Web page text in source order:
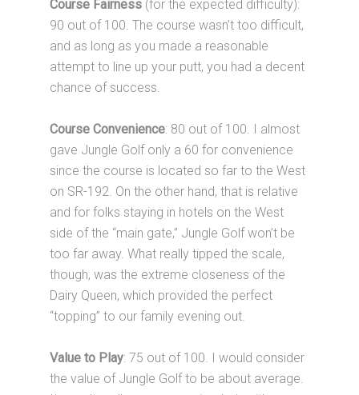
Course Fairness (for the expected difficulty):
90 out of 100. The course wasn’t too difficult,
and as long as you made a reasonable
attempt to line up your putt, you had a decent
chance of success.
Course Convenience: 80 out of 100. I almost
gave Jungle Golf only a 60 for convenience
since the course is located so far to the West
on SR-192. On the other hand, that is relative
and for folks staying in hotels on the West
side of the “main gate,” Jungle Golf won’t be
too far away. What really tipped the scale,
though, was the extreme closeness of the
Dairy Queen, which provided the perfect
“topping” to our family evening out.
Value to Play: 75 out of 100. I would consider
the value of Jungle Golf to be about average.